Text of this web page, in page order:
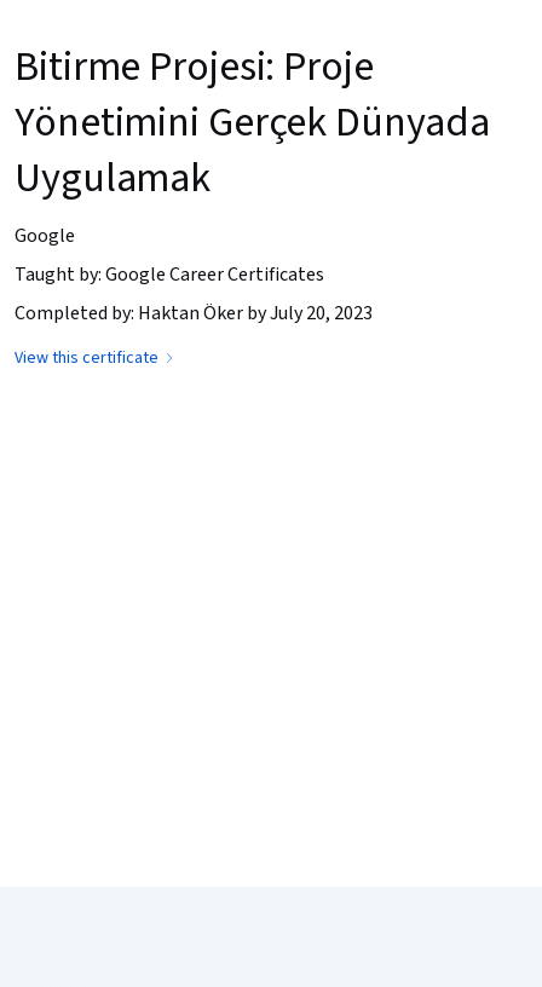
Bitirme Projesi: Proje
Yönetimini Gerçek Dünyada
Uygulamak
Google
Taught by: Google Career Certificates
Completed by: Haktan Öker by July 20, 2023
View this certificate